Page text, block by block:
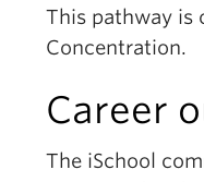
This pathway is
Concentration.
Career
The iSchool